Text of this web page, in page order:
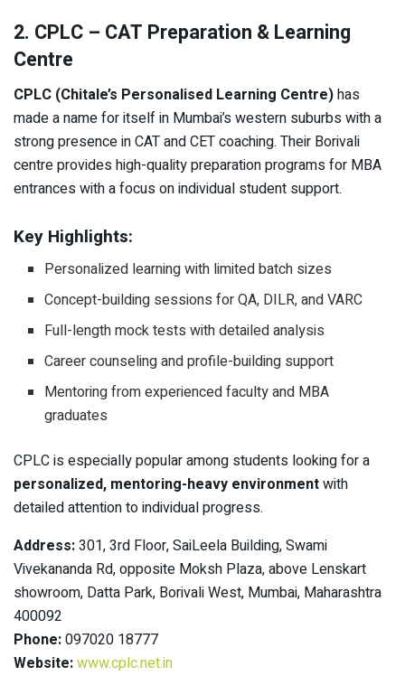
2. CPLC – CAT Preparation & Learning
Centre
CPLC (Chitale’s Personalised Learning Centre)has
made a name for itself in Mumbai’s western suburbs with a
strong presence in CAT and CET coaching. Their Borivali
centre provides high-quality preparation programs for MBA
entrances with a focus on individual student support.
Key Highlights:
Personalized learning with limited batch sizes
Concept-building sessions for QA, DILR, and VARC
Full-length mock tests with detailed analysis
Career counseling and profile-building support
Mentoring from experienced faculty and MBA
graduates
CPLC is especially popular among students looking for a
personalized, mentoring-heavy environmentwith
detailed attention to individual progress.
Address:301, 3rd Floor, SaiLeela Building, Swami
Vivekananda Rd, opposite Moksh Plaza, above Lenskart
showroom, Datta Park, Borivali West, Mumbai, Maharashtra
400092
Phone:097020 18777
Website:www.cplc.net.in